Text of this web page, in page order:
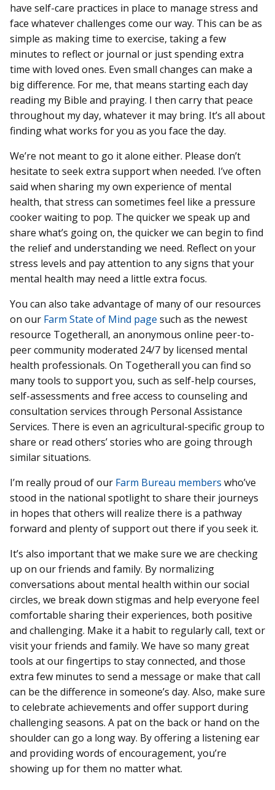
have self-care practices in place to manage stress and
face whatever challenges come our way. This can be as
simple as making time to exercise, taking a few
minutes to reflect or journal or just spending extra
time with loved ones. Even small changes can make a
big difference. For me, that means starting each day
reading my Bible and praying. I then carry that peace
throughout my day, whatever it may bring. It’s all about
finding what works for you as you face the day.
We’re not meant to go it alone either. Please don’t
hesitate to seek extra support when needed. I’ve often
said when sharing my own experience of mental
health, that stress can sometimes feel like a pressure
cooker waiting to pop. The quicker we speak up and
share what’s going on, the quicker we can begin to find
the relief and understanding we need. Reflect on your
stress levels and pay attention to any signs that your
mental health may need a little extra focus.
You can also take advantage of many of our resources
on our Farm State of Mind page such as the newest
resource Togetherall, an anonymous online peer-to-
peer community moderated 24/7 by licensed mental
health professionals. On Togetherall you can find so
many tools to support you, such as self-help courses,
self-assessments and free access to counseling and
consultation services through Personal Assistance
Services. There is even an agricultural-specific group to
share or read others’ stories who are going through
similar situations.
I’m really proud of our Farm Bureau members who’ve
stood in the national spotlight to share their journeys
in hopes that others will realize there is a pathway
forward and plenty of support out there if you seek it.
It’s also important that we make sure we are checking
up on our friends and family. By normalizing
conversations about mental health within our social
circles, we break down stigmas and help everyone feel
comfortable sharing their experiences, both positive
and challenging. Make it a habit to regularly call, text or
visit your friends and family. We have so many great
tools at our fingertips to stay connected, and those
extra few minutes to send a message or make that call
can be the difference in someone’s day. Also, make sure
to celebrate achievements and offer support during
challenging seasons. A pat on the back or hand on the
shoulder can go a long way. By offering a listening ear
and providing words of encouragement, you’re
showing up for them no matter what.